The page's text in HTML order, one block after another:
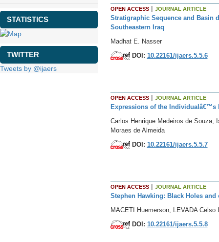
STATISTICS
TWITTER
Tweets by @ijaers
OPEN ACCESS| JOURNAL ARTICLE
Stratigraphic Sequence and Basin
Southeastern Iraq
Madhat E. Nasser
DOI: 10.22161/ijaers.5.5.6
OPEN ACCESS| JOURNAL ARTICLE
Expressions of the Individualâ€™s
Carlos Henrique Medeiros de Souza,
Moraes de Almeida
DOI: 10.22161/ijaers.5.5.7
OPEN ACCESS| JOURNAL ARTICLE
Stephen Hawking: Black Holes
MACETI Huemerson, LEVADA
DOI: 10.22161/ijaers.5.5.8